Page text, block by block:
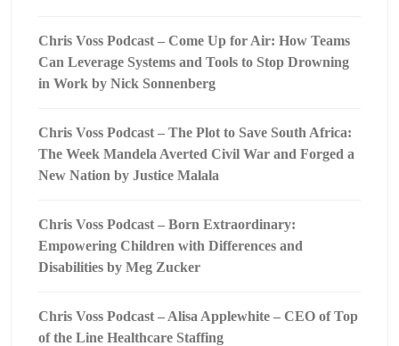
Chris Voss Podcast – Come Up for Air: How Teams
Can Leverage Systems and Tools to Stop Drowning
in Work by Nick Sonnenberg
Chris Voss Podcast – The Plot to Save South Africa:
The Week Mandela Averted Civil War and Forged a
New Nation by Justice Malala
Chris Voss Podcast – Born Extraordinary:
Empowering Children with Differences and
Disabilities by Meg Zucker
Chris Voss Podcast – Alisa Applewhite – CEO of Top
of the Line Healthcare Staffing